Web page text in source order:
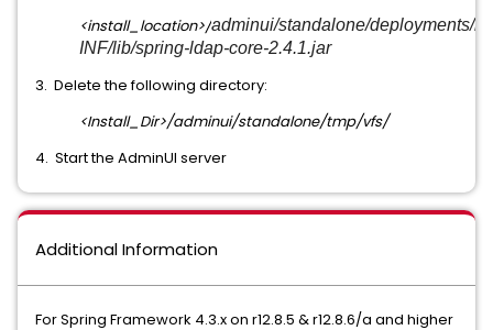
<install_location>/adminui/standalone/deployments/
INF/lib/spring-ldap-core-2.4.1.jar
3. Delete the following directory:
<Install_Dir>/adminui/standalone/tmp/vfs/
4. Start the AdminUI server
Additional Information
For Spring Framework 4.3.x on r12.8.5 & r12.8.6/a and higher